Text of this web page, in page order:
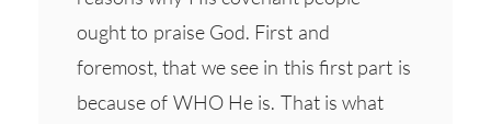
ought to praise God. First and
foremost, that we see in this first part is
because of WHO He is. That is what